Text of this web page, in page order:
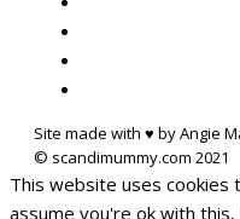
Site made with ♥ by Angie
This website uses cookies
assume you're ok with